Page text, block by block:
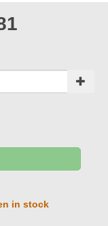
in stock